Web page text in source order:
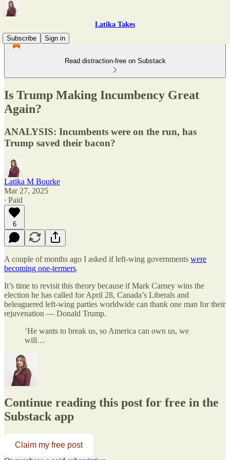
Latika Takes
Subscribe
Sign in
Read distraction-free on Substack
Is Trump Making Incumbency Great
Again?
ANALYSIS: Incumbents were on the run, has
Trump saved their bacon?
Latika M Bourke
Mar 27, 2025
∙ Paid
6
A couple of months ago I asked if left-wing governments were
becoming one-termers.
It’s time to revisit this theory because if Mark Carney wins the
election he has called for April 28, Canada’s Liberals and
beleaguered left-wing parties worldwide can thank one man for their
rejuvenation — Donald Trump.
‘He wants to break us, so America can own us, we
will…
Continue reading this post for free in the
Substack app
Claim my free post